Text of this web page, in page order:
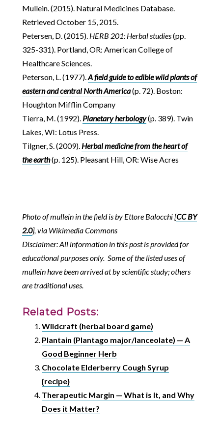
Mullein. (2015). Natural Medicines Database.
Retrieved October 15, 2015.
Petersen, D. (2015). HERB 201: Herbal studies(pp.
325-331). Portland, OR: American College of
Healthcare Sciences.
Peterson, L. (1977). A field guide to edible wild plants of
eastern and central North America(p. 72). Boston:
Houghton Mifflin Company
Tierra, M. (1992). Planetary herbology(p. 389). Twin
Lakes, WI: Lotus Press.
Tilgner, S. (2009). Herbal medicine from the heart of
the earth(p. 125). Pleasant Hill, OR: Wise Acres
Photo of mullein in the field is by Ettore Balocchi [CC BY
2.0], via Wikimedia Commons
Disclaimer: All information in this post is provided for
educational purposes only. Some of the listed uses of
mullein have been arrived at by scientific study; others
are traditional uses.
Related Posts:
Wildcraft (herbal board game)
Plantain (Plantago major/lanceolate) — A
Good Beginner Herb
Chocolate Elderberry Cough Syrup
{recipe}
Therapeutic Margin — What is It, and Why
Does it Matter?